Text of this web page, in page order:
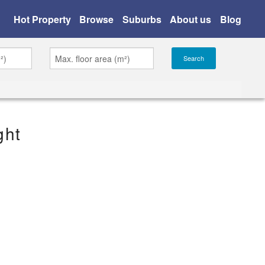
Hot Property Browse Suburbs About us Blog